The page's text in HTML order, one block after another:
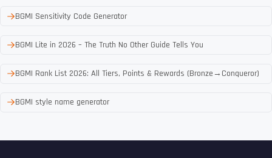
BGMI Sensitivity Code Generator
BGMI Lite in 2026 – The Truth No Other Guide Tells You
BGMI Rank List 2026: All Tiers, Points & Rewards (Bronze→Conqueror)
BGMI style name generator